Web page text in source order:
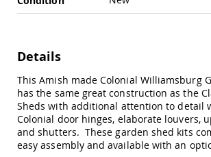
Patio
Tables
Amish
Balcony
&
Bistro
Details
This Amish made Colonial Williamsburg
has the same great construction as the
Sheds with additional attention to detail
Colonial door hinges, elaborate louvers,
and shutters. These garden shed kits
easy assembly and available with an